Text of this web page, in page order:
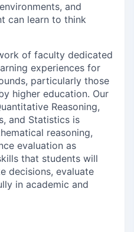
and
can learn to think
of faculty dedicated
experiences for
particularly those
higher education. Our
Reasoning,
and Statistics is
reasoning,
evaluation as
that students will
decisions, evaluate
in academic and